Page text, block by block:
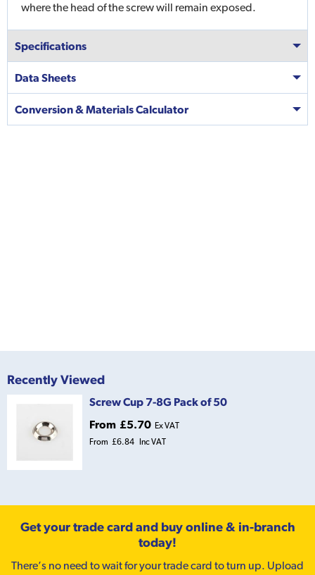
where the head of the screw will remain exposed.
Specifications
Data Sheets
Conversion & Materials Calculator
Recently Viewed
Screw Cup 7-8G Pack of 50
From £5.70 Ex VAT
From £6.84 Inc VAT
Get your trade card and buy online & in-branch
today!
There’s no need to wait for your trade card to turn up. Upload